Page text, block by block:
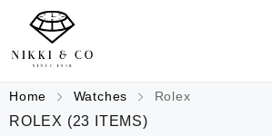
Home Watches Rolex
ROLEX (23 ITEMS)